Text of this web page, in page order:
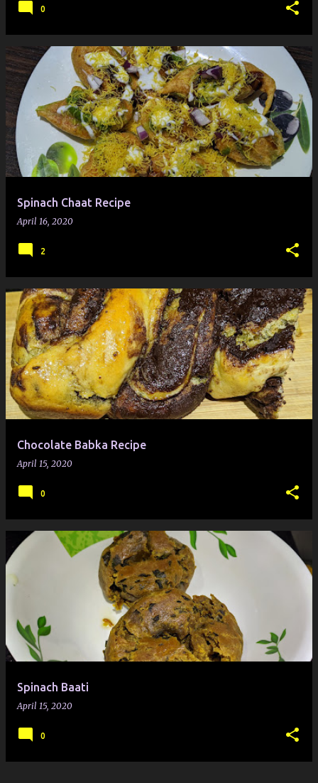
0
Spinach Chaat Recipe
April 16, 2020
2
Chocolate Babka Recipe
April 15, 2020
0
Spinach Baati
April 15, 2020
0